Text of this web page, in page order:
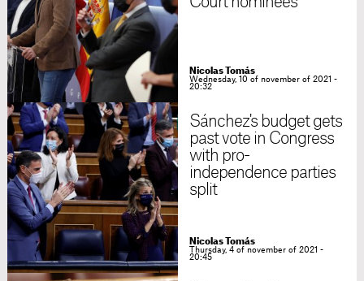
Nicolas Tomás
Wednesday, 10 of november of 2021 -
20:32
Sánchez's budget gets
past vote in Congress
with pro-
independence parties
split
Nicolas Tomás
Thursday, 4 of november of 2021 -
20:45